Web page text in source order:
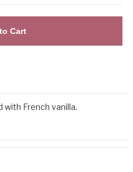
Cart
French vanilla.